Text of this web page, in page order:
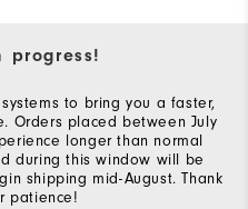
progress!
to bring you a faster,
Orders placed between July
longer than normal
during this window will be
shipping mid-August. Thank
patience!